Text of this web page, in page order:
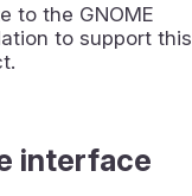
to the GNOME
to support this
interface